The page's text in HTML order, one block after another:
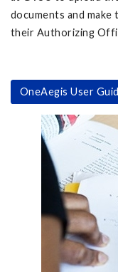
documents and
their Authorizing
OneAegis User